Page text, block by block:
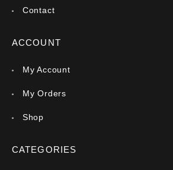
Contact
ACCOUNT
My Account
My Orders
Shop
CATEGORIES